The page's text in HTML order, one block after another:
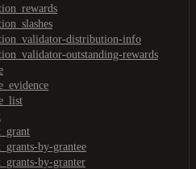
distribution-info
outstanding-rewards
by-grantee
by-granter